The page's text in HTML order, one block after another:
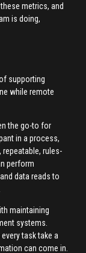
metrics, and
is doing,
supporting
while remote
the go-to for
in a process,
rules-
perform
data reads to
maintaining
systems.
task take a
can come in.